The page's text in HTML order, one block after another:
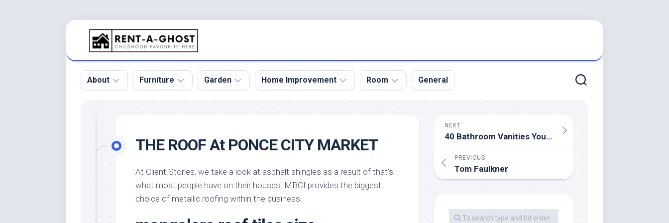
About
Pool
Roof
Home
Product
and
Services
Furniture
Sofa
Tables
Furniture
Design
Garden
Botanical
Garden
Garden
Design
Home Improvement
Home
Home
Remodel
Kitchen
Room
Bed
Dining
Room
General
THE ROOF At PONCE CITY MARKET
At Client Stories, we take a look at asphalt shingles as a result of that’s
what most people have on their houses. MBCI provides the biggest
choice of metallic roofing within the business.
NEXT
40 Bathroom Vanities You’ll Love For Each Model
PREVIOUS
Tom Faulkner